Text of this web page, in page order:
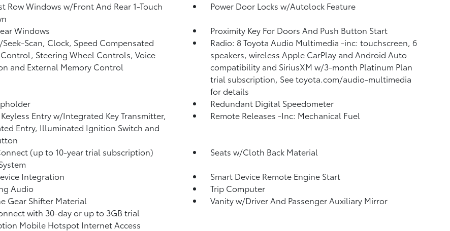
Row Windows w/Front And Rear 1-Touch
Power Door Locks w/Autolock Feature
Windows
Proximity Key For Doors And Push Button Start
Seek-Scan, Clock, Speed Compensated
Steering Wheel Controls, Voice
and External Memory Control
Radio: 8 Toyota Audio Multimedia -inc: touchscreen, 6
speakers, wireless Apple CarPlay and Android Auto
compatibility and SiriusXM w/3-month Platinum Plan
trial subscription, See toyota.com/audio-multimedia
for details
Redundant Digital Speedometer
Entry w/Integrated Key Transmitter,
Entry, Illuminated Ignition Switch and
Remote Releases -Inc: Mechanical Fuel
(up to 10-year trial subscription)
Seats w/Cloth Back Material
Integration
Smart Device Remote Engine Start
Audio
Trip Computer
Gear Shifter Material
Vanity w/Driver And Passenger Auxiliary Mirror
with 30-day or up to 3GB trial
Mobile Hotspot Internet Access